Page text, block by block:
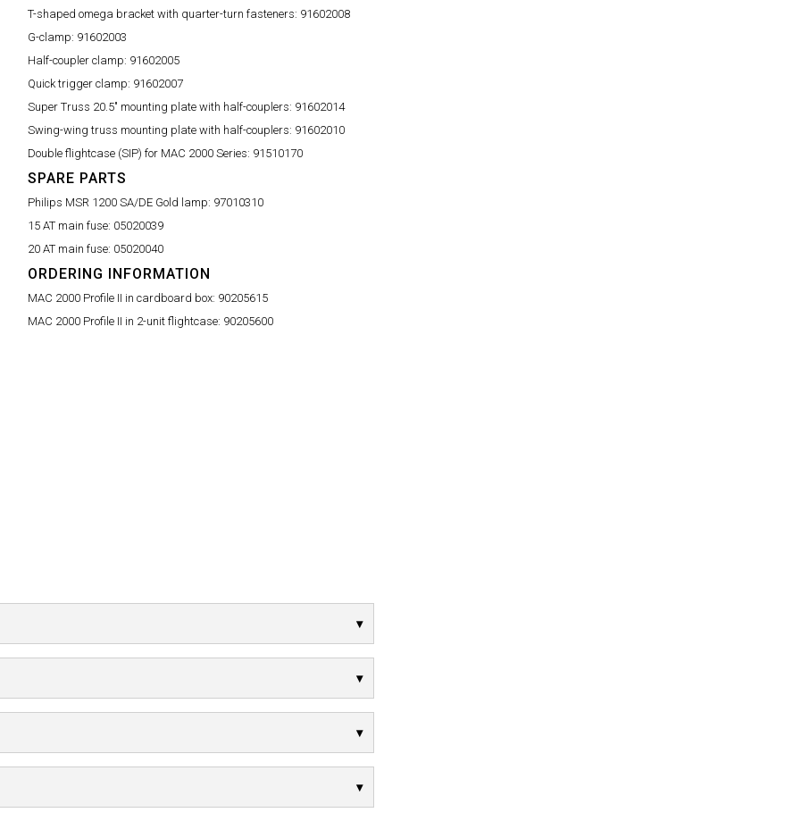
T-shaped omega bracket with quarter-turn fasteners: 91602008
G-clamp: 91602003
Half-coupler clamp: 91602005
Quick trigger clamp: 91602007
Super Truss 20.5" mounting plate with half-couplers: 91602014
Swing-wing truss mounting plate with half-couplers: 91602010
Double flightcase (SIP) for MAC 2000 Series: 91510170
SPARE PARTS
Philips MSR 1200 SA/DE Gold lamp: 97010310
15 AT main fuse: 05020039
20 AT main fuse: 05020040
ORDERING INFORMATION
MAC 2000 Profile II in cardboard box: 90205615
MAC 2000 Profile II in 2-unit flightcase: 90205600